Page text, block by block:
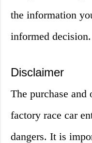
the information
informed
Disclaimer
The purchase
factory race car
dangers. It is